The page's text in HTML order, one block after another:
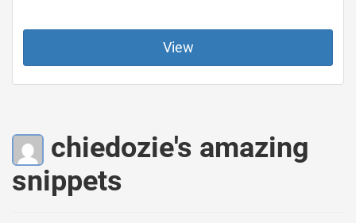
View
chiedozie's amazing
snippets